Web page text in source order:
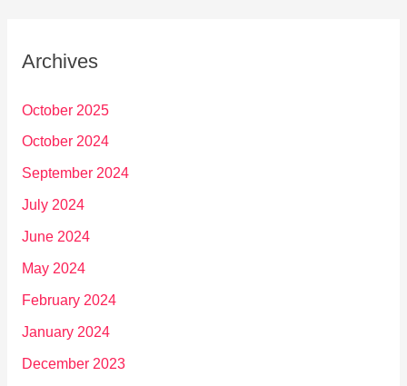
Archives
October 2025
October 2024
September 2024
July 2024
June 2024
May 2024
February 2024
January 2024
December 2023